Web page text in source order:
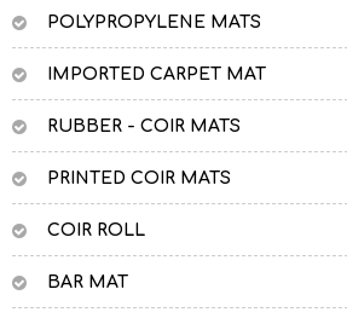
POLYPROPYLENE MATS
IMPORTED CARPET MAT
RUBBER - COIR MATS
PRINTED COIR MATS
COIR ROLL
BAR MAT